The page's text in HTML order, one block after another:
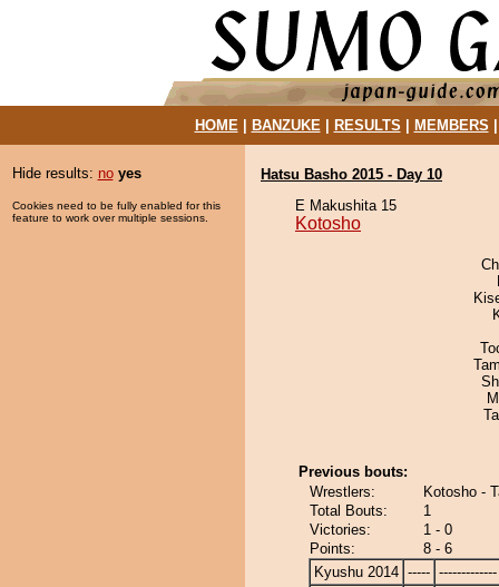
HOME| BANZUKE| RESULTS MEMBERS
Hide results: no yes
Cookies need to be fully enabled for this
feature to work over multiple sessions.
Hatsu Basho 2015 - Day 10
E Makushita 15
Kotosho
Previous bouts:
Wrestlers:
Kotosho -
Total Bouts:
1
Victories:
1 - 0
Points:
8 - 6
Kyushu 2014 ----- -------------